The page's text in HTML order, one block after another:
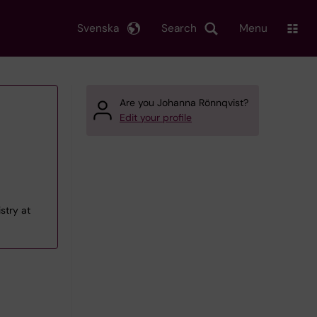
Search
Svenska Menu
at
Are you Johanna Rönnqvist?
Edit your profile